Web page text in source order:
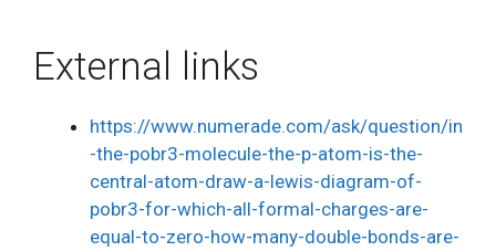
External links
https://www.numerade.com/ask/question/in
-the-pobr3-molecule-the-p-atom-is-the-
central-atom-draw-a-lewis-diagram-of-
pobr3-for-which-all-formal-charges-are-
equal-to-zero-how-many-double-bonds-are-